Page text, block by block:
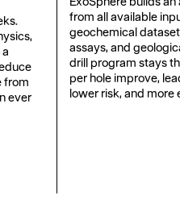
from
ever
from all available
geochemical
assays, and
drill program stays
per hole improve,
lower risk, and